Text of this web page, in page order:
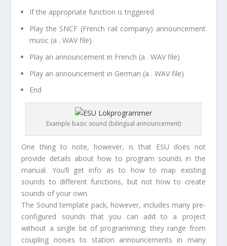
If the appropriate function is triggered
Play the SNCF (French rail company) announcement
music (a . WAV file)
Play an announcement in French (a . WAV file)
Play an announcement in German (a . WAV file)
End
Example basic sound (bilingual announcement)
One thing to note, however, is that ESU does not
provide details about how to program sounds in the
manual. You’ll get info as to how to map existing
sounds to different functions, but not how to create
sounds of your own.
The Sound template pack, however, includes many pre-
configured sounds that you can add to a project
without a single bit of programming; they range from
coupling noises to station announcements in many